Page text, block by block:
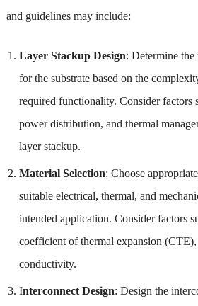
and guidelines may include:
Layer Stackup Design: Determine the
for the substrate based on the
required functionality. Consider factors
power distribution, and thermal
layer stackup.
Material Selection: Choose
suitable electrical, thermal, and
intended application. Consider factors
coefficient of thermal expansion (CTE),
conductivity.
Interconnect Design: Design the